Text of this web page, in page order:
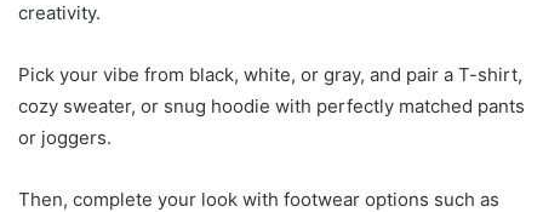
creativity.
Pick your vibe from black, white, or gray, and pair a T-shirt,
cozy sweater, or snug hoodie with perfectly matched pants
or joggers.
Then, complete your look with footwear options such as